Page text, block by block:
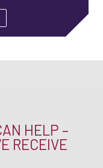
HELP –
RECEIVE